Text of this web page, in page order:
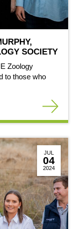
SOCIETY
Zoology
to those who
JUL
04
2024